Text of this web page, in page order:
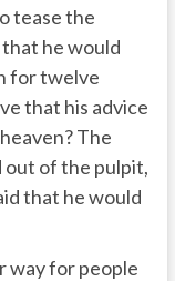
tease the
he would
for twelve
that his advice
The
out of the pulpit,
that he would
way for people